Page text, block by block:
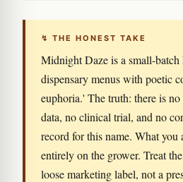
↯ THE HONEST TAKE
Midnight Daze is a small-
dispensary menus with poetic
euphoria.' The truth: there is
data, no clinical trial, and no
record for this name. What you
entirely on the grower. Treat
loose marketing label, not a